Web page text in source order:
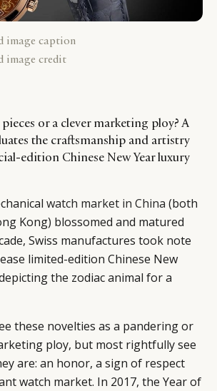
image caption
image credit
or a clever marketing ploy? A
the craftsmanship and artistry
edition Chinese New Year luxury
watch market in China (both
Kong) blossomed and matured
Swiss manufactures took note
limited-edition Chinese New
the zodiac animal for a
these novelties as a pandering or
ploy, but most rightfully see
are: an honor, a sign of respect
watch market. In 2017, the Year of